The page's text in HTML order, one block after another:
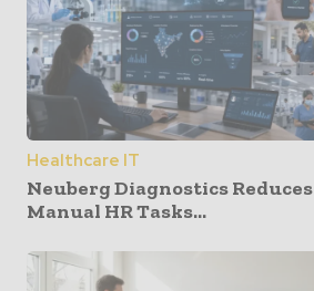
Healthcare IT
Neuberg Diagnostics Reduces
Manual HR Tasks...